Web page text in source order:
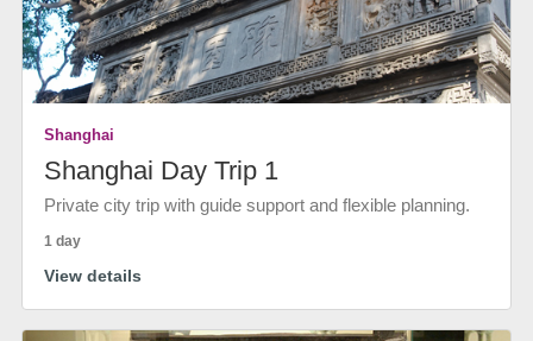
Shanghai
Shanghai Day Trip 1
Private city trip with guide support and flexible planning.
1 day
View details